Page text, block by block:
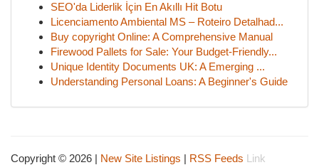
SEO'da Liderlik İçin En Akıllı Hit Botu
Licenciamento Ambiental MS – Roteiro Detalhad...
Buy copyright Online: A Comprehensive Manual
Firewood Pallets for Sale: Your Budget-Friendly...
Unique Identity Documents UK: A Emerging ...
Understanding Personal Loans: A Beginner's Guide
Copyright © 2026 | New Site Listings | RSS Feeds Link